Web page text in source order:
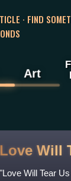
· FIND
Art
Love Will
"Love Will Tear